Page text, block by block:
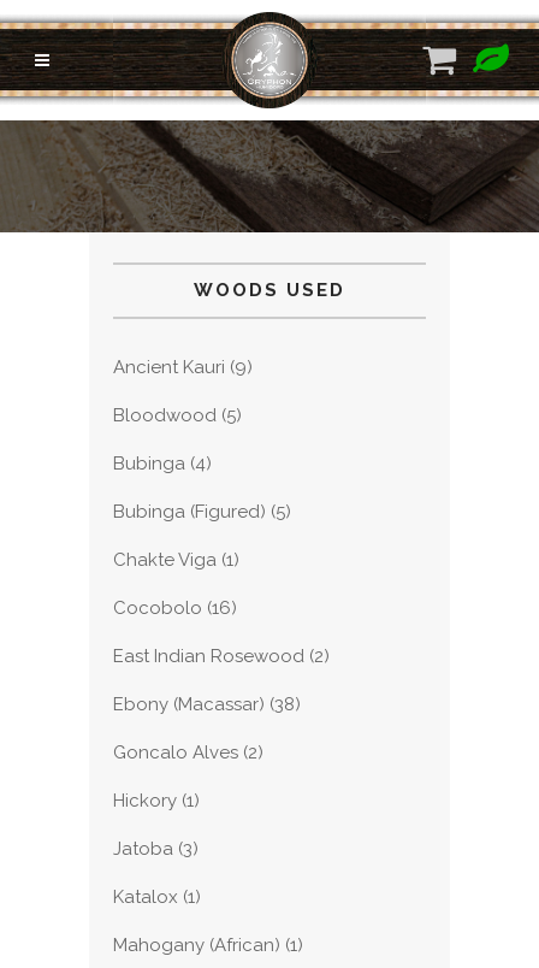
WOODS USED
Ancient Kauri (9)
Bloodwood (5)
Bubinga (4)
Bubinga (Figured) (5)
Chakte Viga (1)
Cocobolo (16)
East Indian Rosewood (2)
Ebony (Macassar) (38)
Goncalo Alves (2)
Hickory (1)
Jatoba (3)
Katalox (1)
Mahogany (African) (1)